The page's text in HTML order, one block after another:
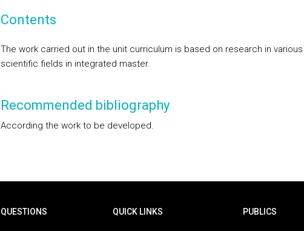
Contents
The work carried out in the unit curriculum is based on research in various
scientific fields in integrated master.
Recommended bibliography
According the work to be developed.
QUESTIONS QUICK LINKS PUBLICS